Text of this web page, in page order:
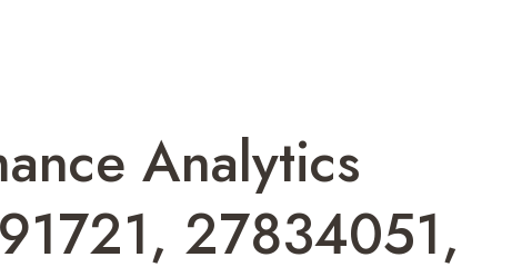
Analytics
27834051,